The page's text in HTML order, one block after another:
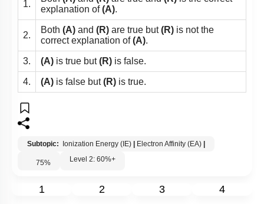
1.
explanation of(A).
2.
Both (A) and (R) are true but(R) is not the
correct explanation of(A).
3. (A) is true but(R) is false.
4. (A) is false but(R) is true.
Subtopic: Ionization Energy (IE) Electron Affinity (EA)
75% Level 2: 60%+
1 2 3 4